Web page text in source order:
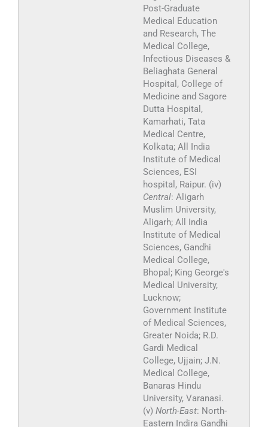
Post-Graduate
Medical Education
and Research, The
Medical College,
Infectious Diseases &
Beliaghata General
Hospital, College of
Medicine and Sagore
Dutta Hospital,
Kamarhati, Tata
Medical Centre,
Kolkata; All India
Institute of Medical
Sciences, ESI
hospital, Raipur. (iv)
Central: Aligarh
Muslim University,
Aligarh; All India
Institute of Medical
Sciences, Gandhi
Medical College,
Bhopal; King George's
Medical University,
Lucknow;
Government Institute
of Medical Sciences,
Greater Noida; R.D.
Gardi Medical
College, Ujjain; J.N.
Medical College,
Banaras Hindu
University, Varanasi.
(v) North-East: North-
Eastern Indira Gandhi